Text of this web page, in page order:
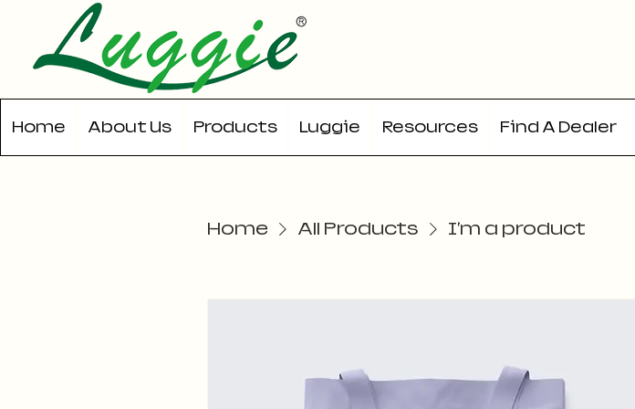
Home About Us Products Luggie Resources Find A Dealer
Home All Products I'm a product